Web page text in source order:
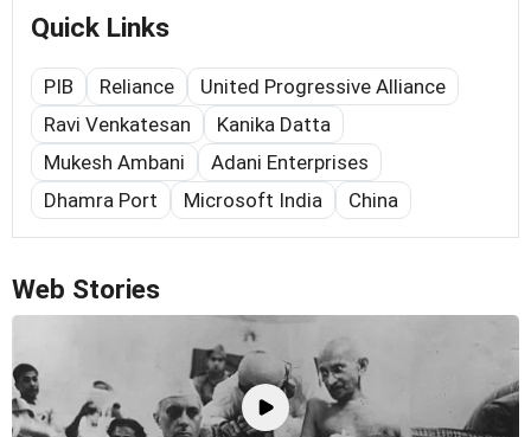
Quick Links
PIB Reliance
United Progressive Alliance
Ravi Venkatesan
Kanika Datta
Mukesh Ambani
Adani Enterprises
Dhamra Port
Microsoft India China
Web Stories